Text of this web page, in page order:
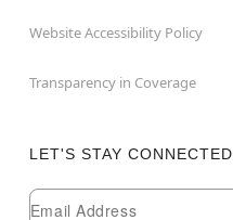
Website Accessibility Policy
Transparency in Coverage
LET'S STAY CONNECTED
Newsletter Subscription
Email